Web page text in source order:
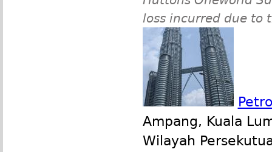
loss incurred due to
Ampang, Kuala
Wilayah